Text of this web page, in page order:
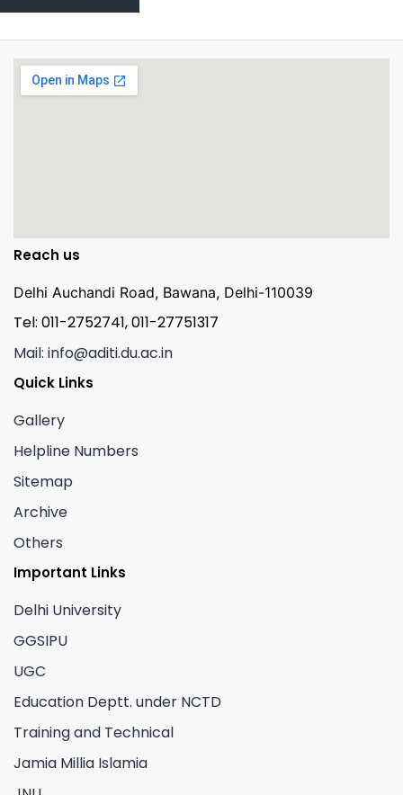
Reach us
Delhi Auchandi Road, Bawana, Delhi-110039
Tel: 011-2752741, 011-27751317
Mail: info@aditi.du.ac.in
Quick Links
Gallery
Helpline Numbers
Sitemap
Archive
Others
Important Links
Delhi University
GGSIPU
UGC
Education Deptt. under NCTD
Training and Technical
Jamia Millia Islamia